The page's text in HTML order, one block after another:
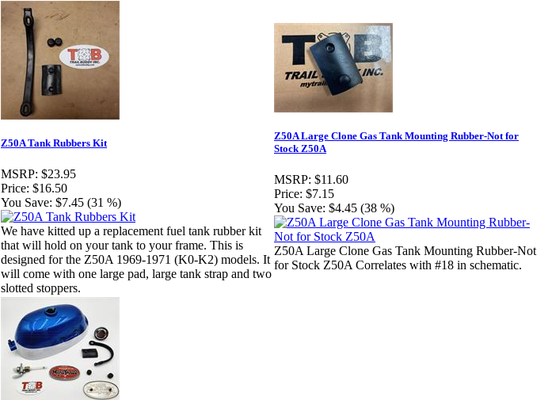
Z50A Tank Rubbers Kit
MSRP: $23.95
Price: $16.50
You Save: $7.45 (31 %)
We have kitted up a replacement fuel tank rubber kit
that will hold on your tank to your frame. This is
designed for the Z50A 1969-1971 (K0-K2) models. It
will come with one large pad, large tank strap and two
slotted stoppers.
Z50A Large Clone Gas Tank Mounting Rubber-Not for
Stock Z50A
MSRP: $11.60
Price: $7.15
You Save: $4.45 (38 %)
Z50A Large Clone Gas Tank Mounting Rubber-Not
for Stock Z50A Correlates with #18 in schematic.